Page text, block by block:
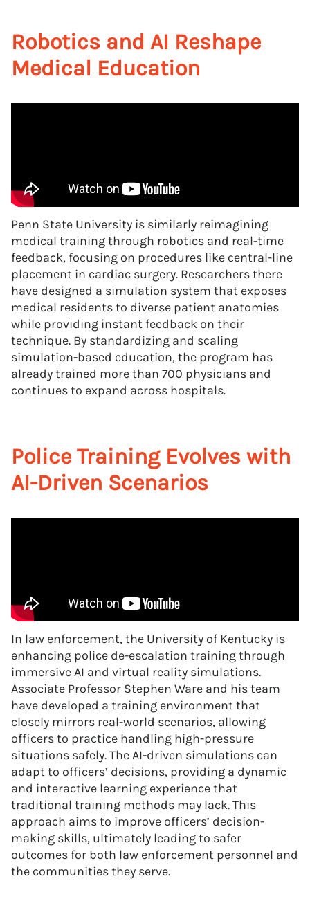
Robotics and AI Reshape
Medical Education
Penn State University is similarly reimagining
medical training through robotics and real-time
feedback, focusing on procedures like central-line
placement in cardiac surgery. Researchers there
have designed a simulation system that exposes
medical residents to diverse patient anatomies
while providing instant feedback on their
technique. By standardizing and scaling
simulation-based education, the program has
already trained more than 700 physicians and
continues to expand across hospitals.
Police Training Evolves with
AI-Driven Scenarios
In law enforcement, the University of Kentucky is
enhancing police de-escalation training through
immersive AI and virtual reality simulations.
Associate Professor Stephen Ware and his team
have developed a training environment that
closely mirrors real-world scenarios, allowing
officers to practice handling high-pressure
situations safely. The AI-driven simulations can
adapt to officers’ decisions, providing a dynamic
and interactive learning experience that
traditional training methods may lack. This
approach aims to improve officers’ decision-
making skills, ultimately leading to safer
outcomes for both law enforcement personnel and
the communities they serve.